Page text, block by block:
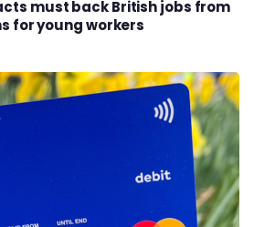
must back British jobs from
for young workers